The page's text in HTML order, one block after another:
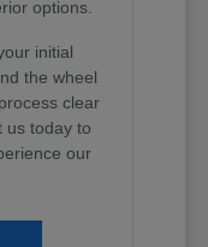
options.
initial
the wheel
clear
us today to
our